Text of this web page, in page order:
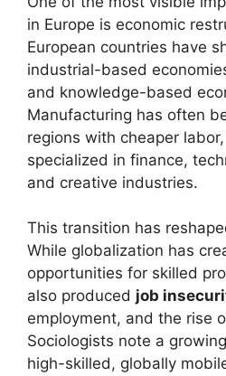
in Europe is economic
European countries have
industrial-based
and knowledge-based
Manufacturing has often
regions with cheaper
specialized in finance,
and creative industries.
This transition has
While globalization has
opportunities for skilled
also produced job
employment, and the rise
Sociologists note a
high-skilled, globally